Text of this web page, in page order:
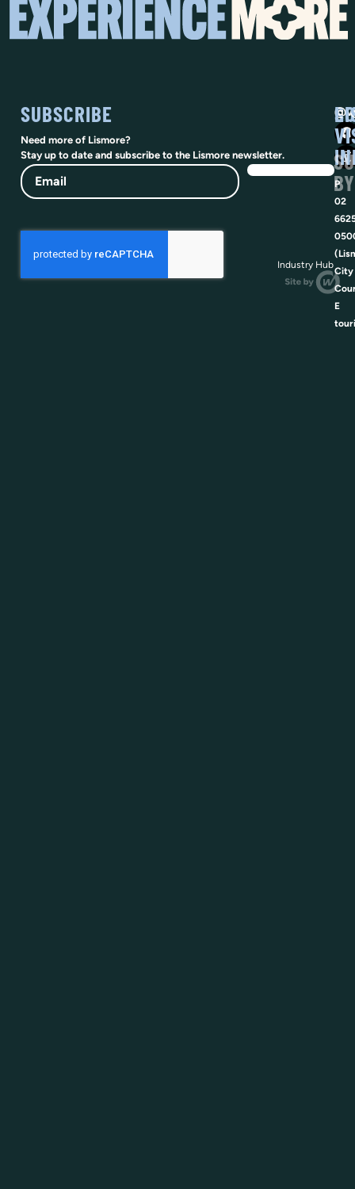
SUBSCRIBE
Need more of Lismore?
Stay up to date and subscribe to the Lismore newsletter.
Email
P
02
City
E
BY
Industry Hub